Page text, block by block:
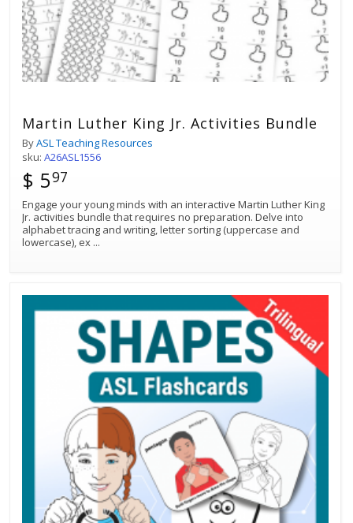
Martin Luther King Jr. Activities Bundle
ByASL Teaching Resources
sku: A26ASL1556
$ 597
Engage your young minds with an interactive Martin Luther King
Jr. activities bundle that requires no preparation. Delve into
alphabet tracing and writing, letter sorting (uppercase and
lowercase), ex ...